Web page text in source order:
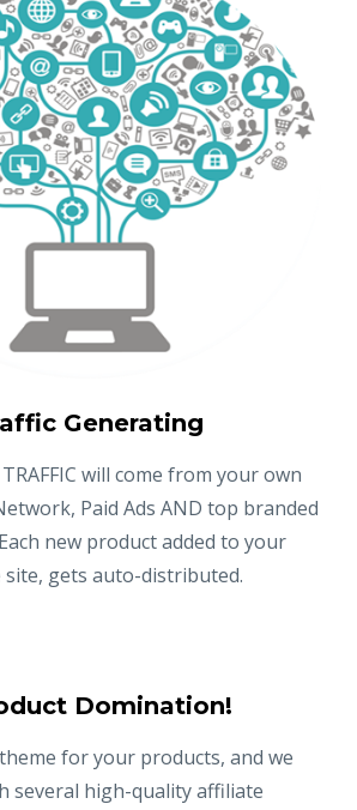
Generating
will come from your own
Paid Ads AND top branded
new product added to your
gets auto-distributed.
Domination!
for your products, and we
several high-quality affiliate